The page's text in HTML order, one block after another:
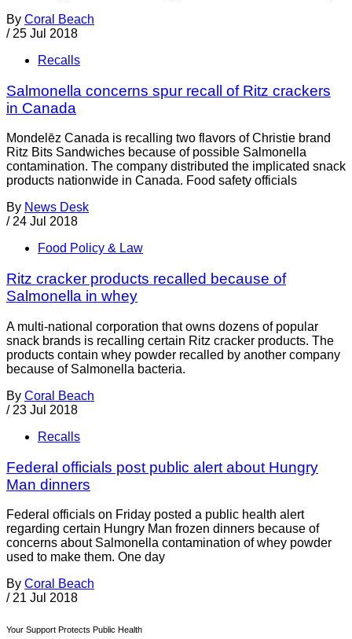
By Coral Beach
/ 25 Jul 2018
Recalls
Salmonella concerns spur recall of Ritz crackers
in Canada
Mondelēz Canada is recalling two flavors of Christie brand
Ritz Bits Sandwiches because of possible Salmonella
contamination. The company distributed the implicated snack
products nationwide in Canada. Food safety officials
By News Desk
/ 24 Jul 2018
Food Policy & Law
Ritz cracker products recalled because of
Salmonella in whey
A multi-national corporation that owns dozens of popular
snack brands is recalling certain Ritz cracker products. The
products contain whey powder recalled by another company
because of Salmonella bacteria.
By Coral Beach
/ 23 Jul 2018
Recalls
Federal officials post public alert about Hungry
Man dinners
Federal officials on Friday posted a public health alert
regarding certain Hungry Man frozen dinners because of
concerns about Salmonella contamination of whey powder
used to make them. One day
By Coral Beach
/ 21 Jul 2018
Your Support Protects Public Health